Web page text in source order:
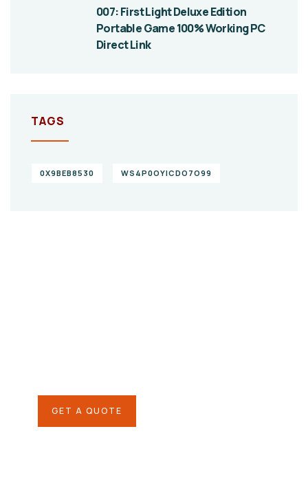
007: First Light Deluxe Edition
Portable Game 100% Working PC
Direct Link
TAGS
0X9BEB8530 WS4P0OYICDO7O99
GET A QUOTE